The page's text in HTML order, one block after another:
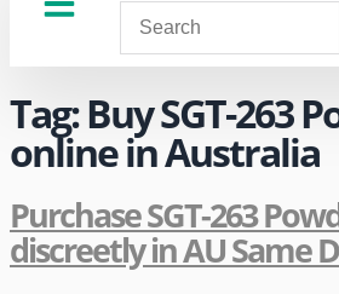
Tag:Buy SGT-263
online in Australia
Purchase SGT-263
discreetly in AU Same